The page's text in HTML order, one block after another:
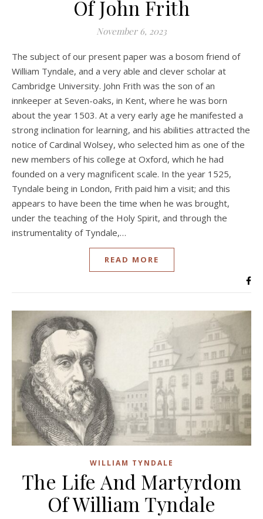
Of John Frith
November 6, 2023
The subject of our present paper was a bosom friend of
William Tyndale, and a very able and clever scholar at
Cambridge University. John Frith was the son of an
innkeeper at Seven-oaks, in Kent, where he was born
about the year 1503. At a very early age he manifested a
strong inclination for learning, and his abilities attracted the
notice of Cardinal Wolsey, who selected him as one of the
new members of his college at Oxford, which he had
founded on a very magnificent scale. In the year 1525,
Tyndale being in London, Frith paid him a visit; and this
appears to have been the time when he was brought,
under the teaching of the Holy Spirit, and through the
instrumentality of Tyndale,…
READ MORE
WILLIAM TYNDALE
The Life And Martyrdom
Of William Tyndale